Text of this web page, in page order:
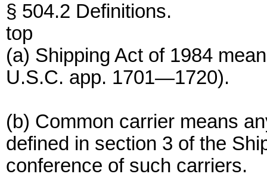
§ 504.2 Definitions.
top
(a) Shipping Act of 1984
U.S.C. app. 1701—1720).
(b) Common carrier means
defined in section 3 of the
conference of such carriers.